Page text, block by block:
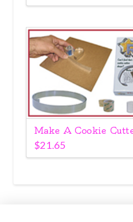
Make A Cookie
$21.65